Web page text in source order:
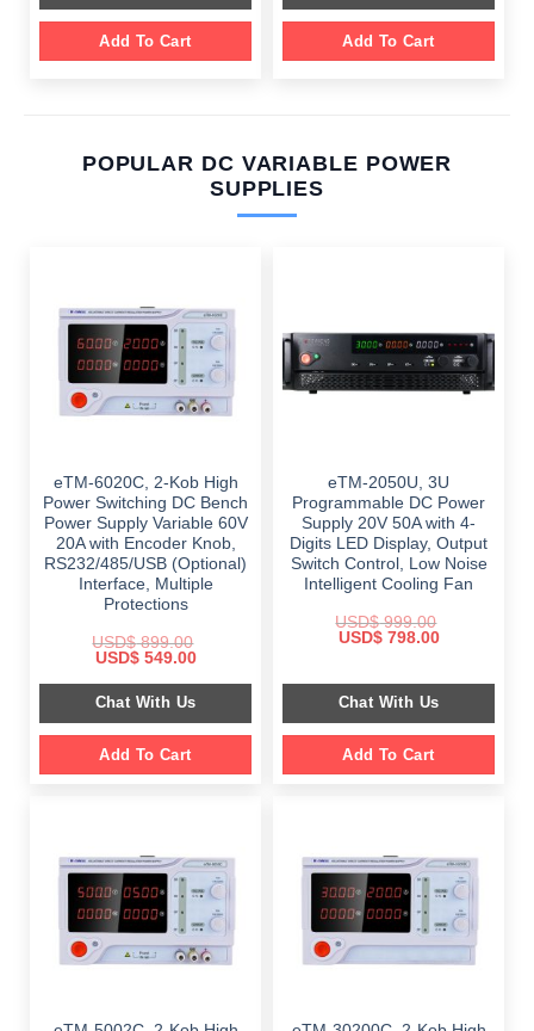
Add To Cart Add To Cart
POPULAR DC VARIABLE POWER
SUPPLIES
eTM-6020C, 2-Kob High
Power Switching DC Bench
Power Supply Variable 60V
20A with Encoder Knob,
RS232/485/USB (Optional)
Interface, Multiple
Protections
USD$899.00
Original
was:
$ 899.00.
USD$549.00Current
is:
$ 549.00.
Chat With Us
Add To Cart
eTM-2050U, 3U
Programmable DC Power
Supply 20V 50A with 4-
Digits LED Display, Output
Switch Control, Low Noise
Intelligent Cooling Fan
USD$999.00
Original
$ 999.00.
USD$798.00Current
$ 798.00.
Chat With Us
Add To Cart